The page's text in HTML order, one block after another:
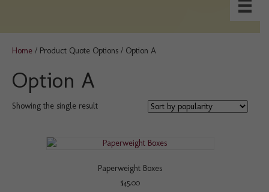
Home / Product Quote Options / Option A
Option A
Showing the single result
Paperweight Boxes
$45.00